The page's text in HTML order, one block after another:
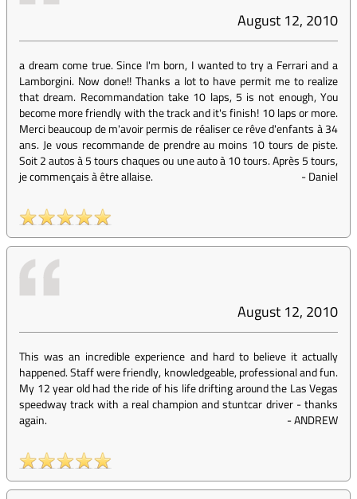
August 12, 2010
a dream come true. Since I'm born, I wanted to try a Ferrari and a
Lamborgini. Now done!! Thanks a lot to have permit me to realize
that dream. Recommandation take 10 laps, 5 is not enough, You
become more friendly with the track and it's finish! 10 laps or more.
Merci beaucoup de m'avoir permis de réaliser ce rêve d'enfants à 34
ans. Je vous recommande de prendre au moins 10 tours de piste.
Soit 2 autos à 5 tours chaques ou une auto à 10 tours. Après 5 tours,
je commençais à être allaise.
-Daniel
August 12, 2010
This was an incredible experience and hard to believe it actually
happened. Staff were friendly, knowledgeable, professional and fun.
My 12 year old had the ride of his life drifting around the Las Vegas
speedway track with a real champion and stuntcar driver - thanks
again.
-ANDREW